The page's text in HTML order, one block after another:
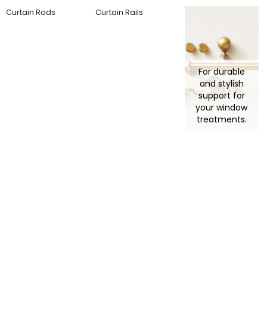
Curtain Rods Curtain Rails
For durable
and stylish
support for
your window
treatments.